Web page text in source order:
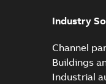
Industry
Channel
Buildings
Industrial